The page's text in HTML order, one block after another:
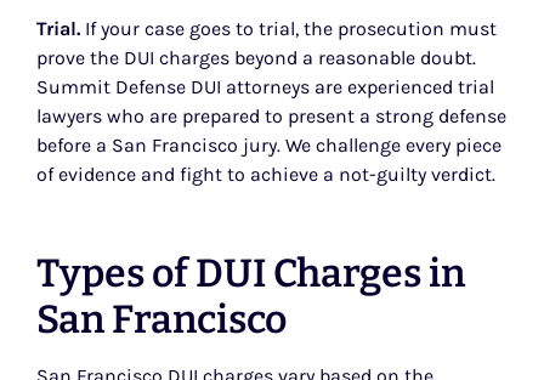
Trial. If your case goes to trial, the prosecution must
prove the DUI charges beyond a reasonable doubt.
Summit Defense DUI attorneys are experienced trial
lawyers who are prepared to present a strong defense
before a San Francisco jury. We challenge every piece
of evidence and fight to achieve a not-guilty verdict.
Types of DUI Charges in
San Francisco
San Francisco DUI charges vary based on the